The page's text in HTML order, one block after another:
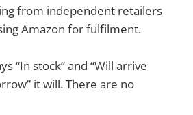
from independent retailers
Amazon for fulfilment.
“In stock” and “Will arrive
it will. There are no